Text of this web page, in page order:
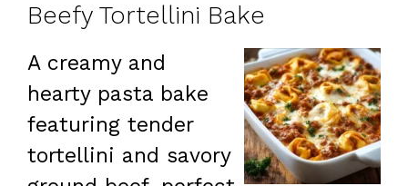
Beefy Tortellini Bake
A creamy and
hearty pasta bake
featuring tender
tortellini and savory